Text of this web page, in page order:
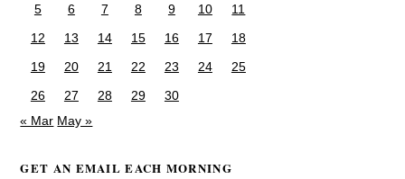
5
6 7 8 9 10
11
12
13 14 15 16 17
18
19
20 21 22 23 24
25
26
27 28 29
30
« Mar May »
GET AN EMAIL EACH MORNING